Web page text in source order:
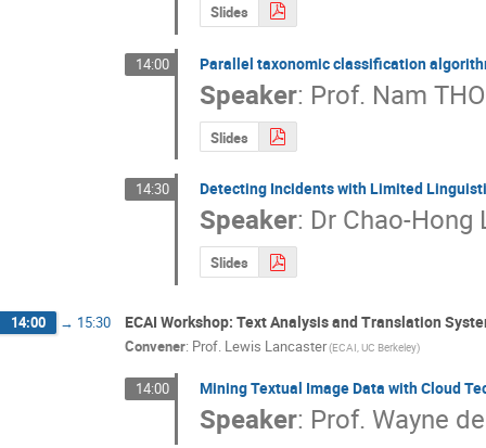
Slides
14:00 Parallel taxonomic classification
Speaker: Prof. Nam
Slides
14:30 Detecting Incidents with Limited
Speaker: Dr Chao-Hong
Slides
14:00 → 15:30 ECAI Workshop: Text Analysis and Translation
Convener: Prof. Lewis Lancaster(ECAI, UC Berkeley)
14:00 Mining Textual Image Data with Cloud
Speaker: Prof. Wayne